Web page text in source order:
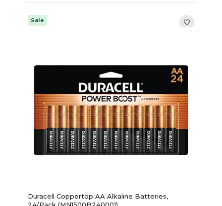
Sale
Duracell Coppertop AA Alkaline Batteries,
24/Pack (MN1500B240001)